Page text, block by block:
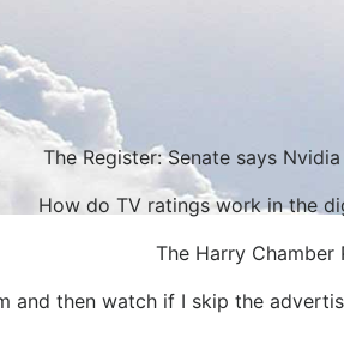
The Register: Senate says
How do TV ratings work in the
The Harry
and then watch if I skip the